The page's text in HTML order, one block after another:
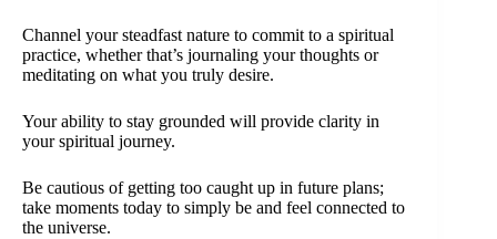
Channel your steadfast nature to commit to a spiritual
practice, whether that’s journaling your thoughts or
meditating on what you truly desire.
Your ability to stay grounded will provide clarity in
your spiritual journey.
Be cautious of getting too caught up in future plans;
take moments today to simply be and feel connected to
the universe.